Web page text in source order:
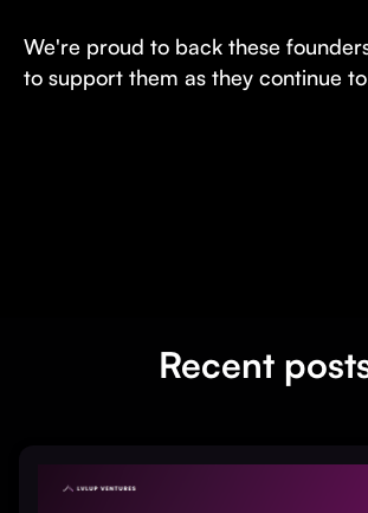
We're proud to back these
to support them as they continue
Recent